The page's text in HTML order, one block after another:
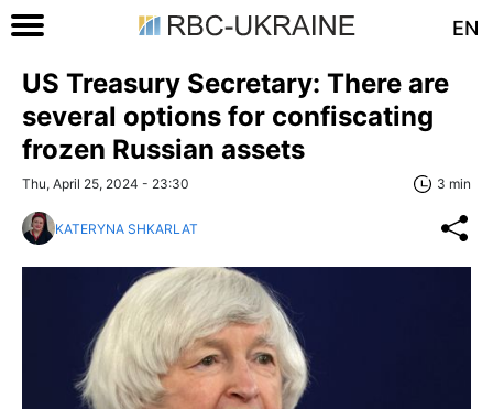
EN
US Treasury Secretary: There are
several options for confiscating
frozen Russian assets
Thu, April 25, 2024 - 23:30 3 min
KATERYNA SHKARLAT